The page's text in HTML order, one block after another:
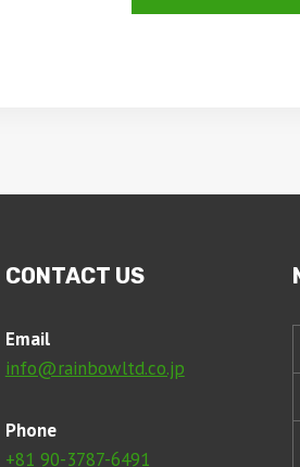
CONTACT US
Email
info@rainbowltd.co.jp
Phone
+81 90-3787-6491